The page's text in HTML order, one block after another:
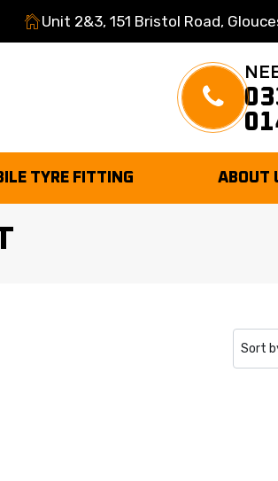
Unit 2&3, 151 Bristol Road,
TYRE FITTING ABOUT